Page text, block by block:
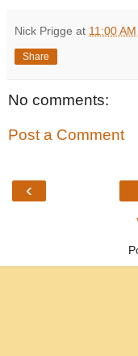
Nick Prigge at 11:00 AM
Share
No comments:
Post a Comment
‹